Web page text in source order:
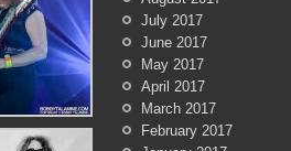
July 2017
June 2017
May 2017
April 2017
March 2017
February 2017